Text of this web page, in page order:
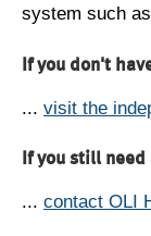
system such
If you don't
... visit the
If you still
... contact OLI